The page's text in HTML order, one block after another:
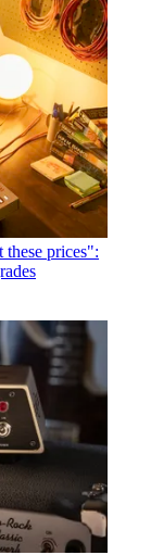
prices":